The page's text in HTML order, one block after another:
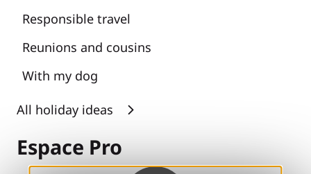
Responsible travel
Reunions and cousins
With my dog
All holiday ideas
Espace Pro